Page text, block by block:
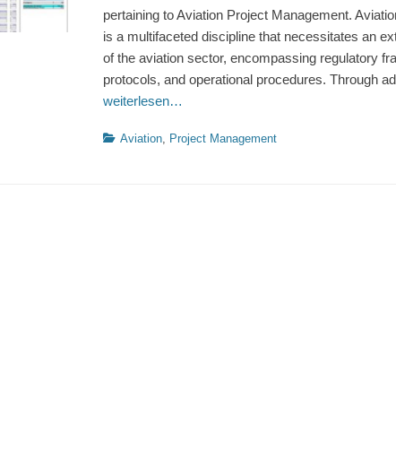
pertaining to Aviation Project Management.
is a multifaceted discipline that necessitates an
of the aviation sector, encompassing regulatory
protocols, and operational procedures. Through
weiterlesen…
Categories
Aviation, Project Management